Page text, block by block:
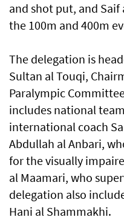
and shot put, and
the 100m and 400m
The delegation is
Sultan al Touqi,
Paralympic
includes national
international coach
Abdullah al Anbari,
for the visually
al Maamari, who
delegation also
Hani al Shammakhi.